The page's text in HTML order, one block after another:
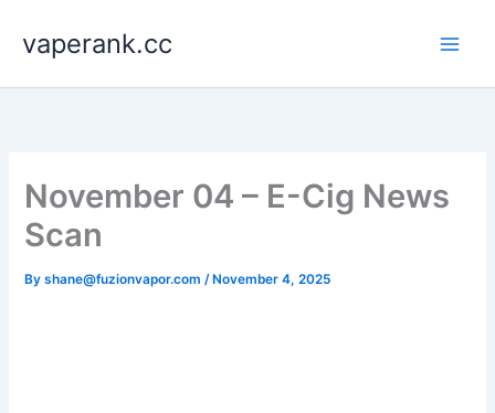
content
vaperank.cc
November 04 – E-Cig News
Scan
Byshane@fuzionvapor.com/ November 4, 2025